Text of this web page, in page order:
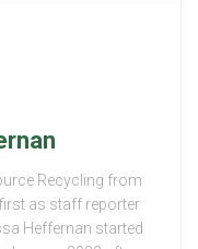
Recycling from
as staff reporter
Heffernan started